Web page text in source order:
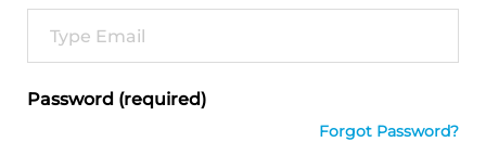
Password (required)
Forgot Password?